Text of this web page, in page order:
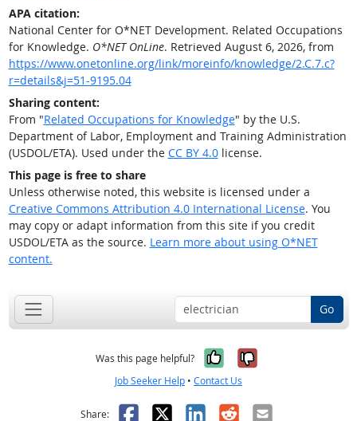
APA citation:
National Center for O*NET Development. Related Occupations
for Knowledge. O*NET OnLine. Retrieved August 6, 2026, from
https://www.onetonline.org/link/moreinfo/knowledge/2.C.7.c?
r=details&j=51-9195.04
Sharing content:
From "Related Occupations for Knowledge" by the U.S.
Department of Labor, Employment and Training Administration
(USDOL/ETA). Used under the CC BY 4.0license.
This page is free to share
Unless otherwise noted, this website is licensed under a
Creative Commons Attribution 4.0 International License. You
may copy or adapt information from this site if you credit
USDOL/ETA as the source. Learn more about using O*NET
content.
Go
Was this page helpful? Yes, it was
No, it was
Job Seeker Help • Contact Us
Share: Facebook
X LinkedIn
RedditEmail